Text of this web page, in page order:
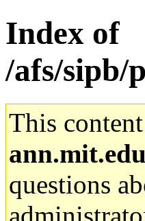
Index of
/afs/sipb/
This
ann.mit.edu
questions